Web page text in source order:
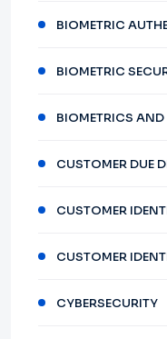
BIOMETRIC
BIOMETRIC
BIOMETRICS AND
CUSTOMER DUE
CUSTOMER
CUSTOMER
CYBERSECURITY